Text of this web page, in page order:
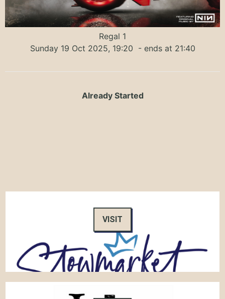
Regal 1
Sunday 19 Oct 2025, 19:20 - ends at 21:40
Already Started
VISIT